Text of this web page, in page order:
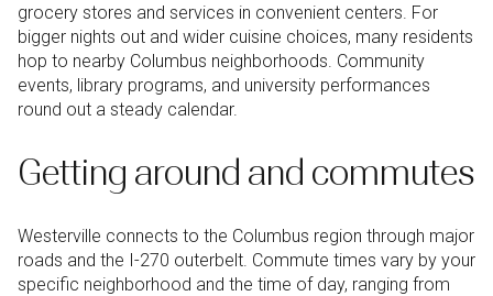
grocery stores and services in convenient centers. For
bigger nights out and wider cuisine choices, many residents
hop to nearby Columbus neighborhoods. Community
events, library programs, and university performances
round out a steady calendar.
Getting around and commutes
Westerville connects to the Columbus region through major
roads and the I-270 outerbelt. Commute times vary by your
specific neighborhood and the time of day, ranging from